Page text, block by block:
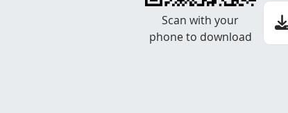
Scan with your
phone to download